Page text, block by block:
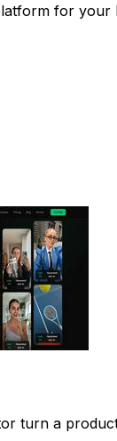
for your
turn a